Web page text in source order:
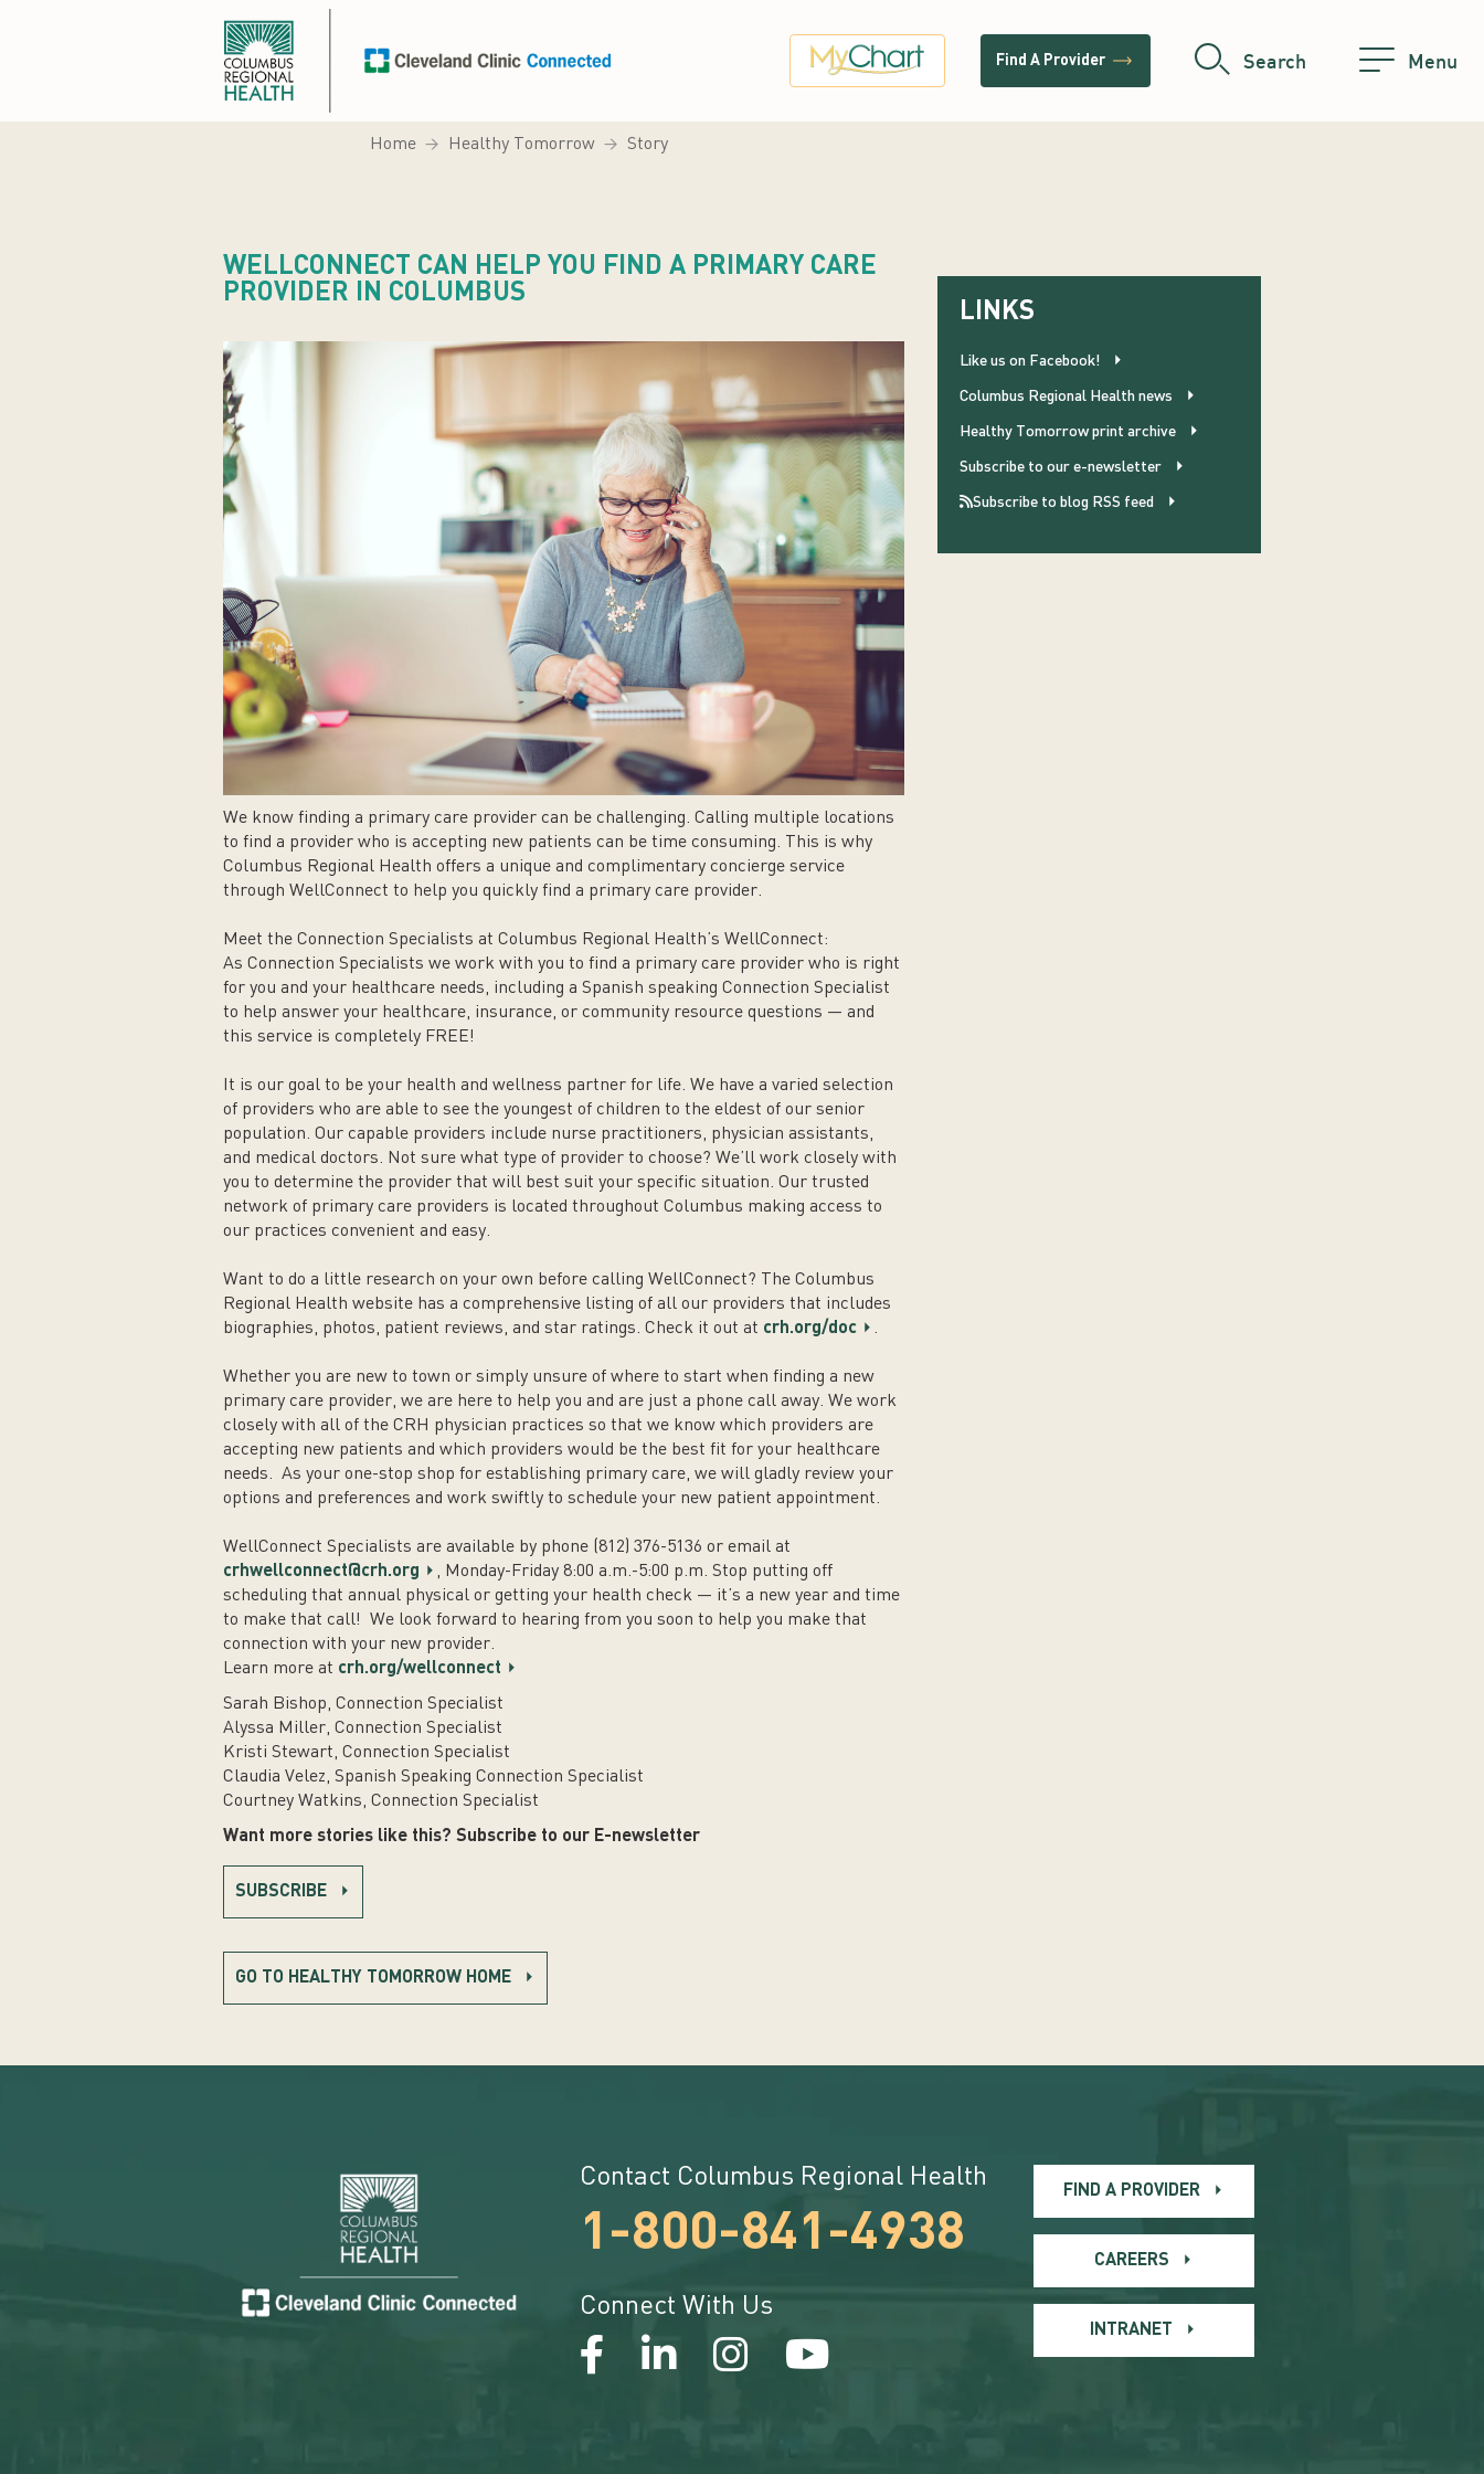
Find A Provider trending_flat Search Menu
Home Healthy Tomorrow Story
WELLCONNECT CAN HELP YOU FIND A PRIMARY CARE
PROVIDER IN COLUMBUS
We know finding a primary care provider can be challenging. Calling multiple locations
to find a provider who is accepting new patients can be time consuming. This is why
Columbus Regional Health offers a unique and complimentary concierge service
through WellConnect to help you quickly find a primary care provider.
Meet the Connection Specialists at Columbus Regional Health’s WellConnect:
As Connection Specialists we work with you to find a primary care provider who is right
for you and your healthcare needs, including a Spanish speaking Connection Specialist
to help answer your healthcare, insurance, or community resource questions — and
this service is completely FREE!
It is our goal to be your health and wellness partner for life. We have a varied selection
of providers who are able to see the youngest of children to the eldest of our senior
population. Our capable providers include nurse practitioners, physician assistants,
and medical doctors. Not sure what type of provider to choose? We’ll work closely with
you to determine the provider that will best suit your specific situation. Our trusted
network of primary care providers is located throughout Columbus making access to
our practices convenient and easy.
Want to do a little research on your own before calling WellConnect? The Columbus
Regional Health website has a comprehensive listing of all our providers that includes
biographies, photos, patient reviews, and star ratings. Check it out at crh.org/doc .
Whether you are new to town or simply unsure of where to start when finding a new
primary care provider, we are here to help you and are just a phone call away. We work
closely with all of the CRH physician practices so that we know which providers are
accepting new patients and which providers would be the best fit for your healthcare
needs. As your one-stop shop for establishing primary care, we will gladly review your
options and preferences and work swiftly to schedule your new patient appointment.
WellConnect Specialists are available by phone (812) 376-5136 or email at
crhwellconnect@crh.org
, Monday-Friday 8:00 a.m.-5:00 p.m. Stop putting off
scheduling that annual physical or getting your health check — it’s a new year and time
to make that call! We look forward to hearing from you soon to help you make that
connection with your new provider.
Learn more at crh.org/wellconnect
Sarah Bishop, Connection Specialist
Alyssa Miller, Connection Specialist
Kristi Stewart, Connection Specialist
Claudia Velez, Spanish Speaking Connection Specialist
Courtney Watkins, Connection Specialist
Want more stories like this? Subscribe to our E-newsletter
SUBSCRIBE
GO TO HEALTHY TOMORROW HOME
LINKS
Like us on Facebook!
Columbus Regional Health news
Healthy Tomorrow print archive
Subscribe to our e-newsletter
Subscribe to blog RSS feed
Contact Columbus Regional Health
1-800-841-4938
Connect With Us
FIND A PROVIDER
CAREERS
INTRANET